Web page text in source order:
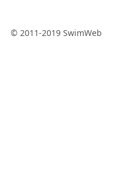
© 2011-2019 SwimWeb